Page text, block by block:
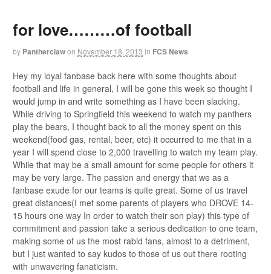
for love………of football
by Pantherclawon November 18, 2013 in FCS News
Hey my loyal fanbase back here with some thoughts about
football and life in general, I will be gone this week so thought I
would jump in and write something as I have been slacking.
While driving to Springfield this weekend to watch my panthers
play the bears, I thought back to all the money spent on this
weekend(food gas, rental, beer, etc) it occurred to me that in a
year I will spend close to 2,000 travelling to watch my team play.
While that may be a small amount for some people for others it
may be very large. The passion and energy that we as a
fanbase exude for our teams is quite great. Some of us travel
great distances(I met some parents of players who DROVE 14-
15 hours one way In order to watch their son play) this type of
commitment and passion take a serious dedication to one team,
making some of us the most rabid fans, almost to a detriment,
but I just wanted to say kudos to those of us out there rooting
with unwavering fanaticism.